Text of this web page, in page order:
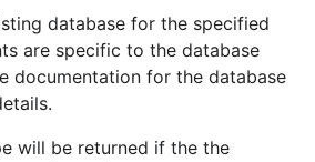
database for the specified
are specific to the database
documentation for the database
will be returned if the the